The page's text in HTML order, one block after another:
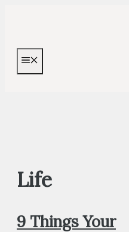
content
Life
9 Things Your